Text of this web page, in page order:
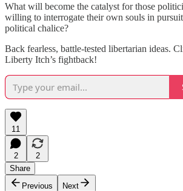
What will become the catalyst for those
willing to interrogate their own souls in
political chalice?
Back fearless, battle-tested libertarian ideas.
Liberty Itch’s fightback!
11
2
2
Share
Previous
Next